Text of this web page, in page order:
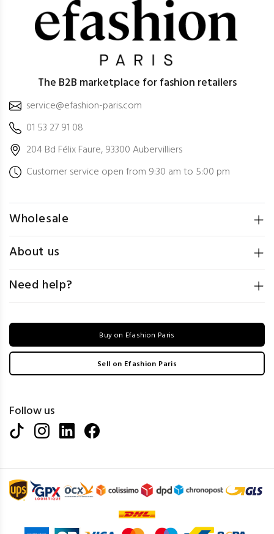
The B2B marketplace for fashion retailers
service@efashion-paris.com
01 53 27 91 08
204 Bd Félix Faure, 93300 Aubervilliers
Customer service open from 9:30 am to 5:00 pm
Wholesale
About us
Need help?
Buy on Efashion Paris
Sell on Efashion Paris
Follow us